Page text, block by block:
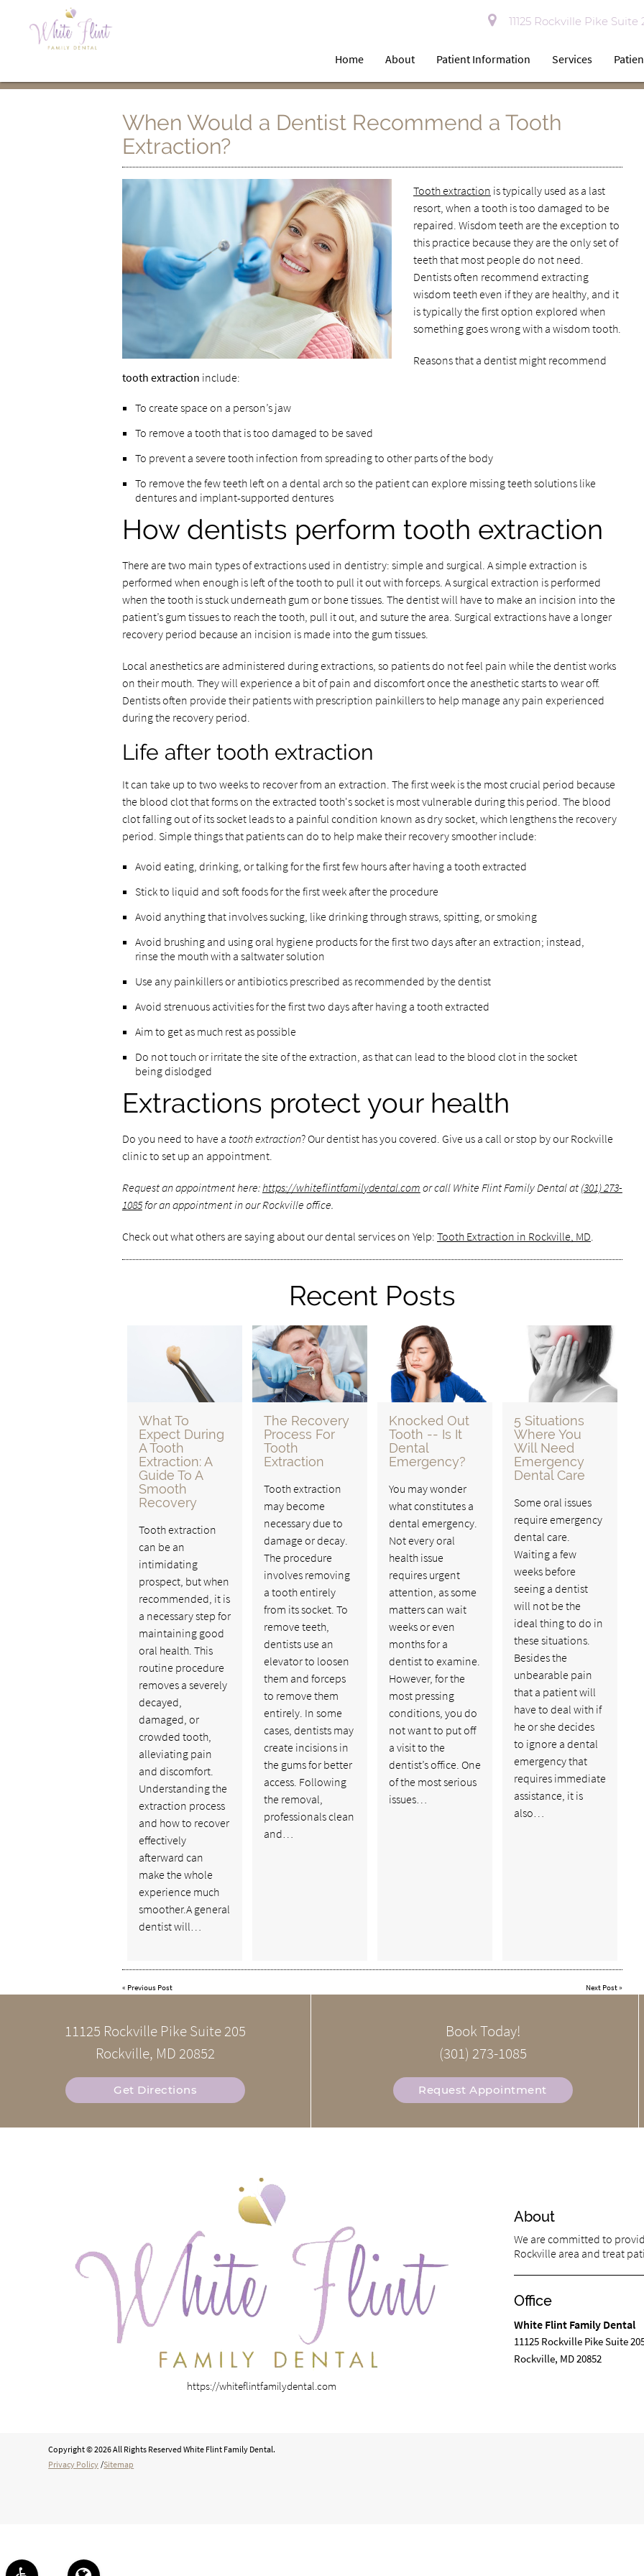
11125 Rockville Pike
Home About Patient Information Services
When Would a Dentist Recommend a Tooth
Extraction?
Tooth extraction is typically used as a last
resort, when a tooth is too damaged to be
repaired. Wisdom teeth are the exception to
this practice because they are the only set of
teeth that most people do not need.
Dentists often recommend extracting
wisdom teeth even if they are healthy, and it
is typically the first option explored when
something goes wrong with a wisdom tooth.
Reasons that a dentist might recommend
tooth extraction include:
To create space on a person’s jaw
To remove a tooth that is too damaged to be saved
To prevent a severe tooth infection from spreading to other parts of the body
To remove the few teeth left on a dental arch so the patient can explore missing teeth solutions like
dentures and implant-supported dentures
How dentists perform tooth extraction
There are two main types of extractions used in dentistry: simple and surgical. A simple extraction is
performed when enough is left of the tooth to pull it out with forceps. A surgical extraction is performed
when the tooth is stuck underneath gum or bone tissues. The dentist will have to make an incision into the
patient’s gum tissues to reach the tooth, pull it out, and suture the area. Surgical extractions have a longer
recovery period because an incision is made into the gum tissues.
Local anesthetics are administered during extractions, so patients do not feel pain while the dentist works
on their mouth. They will experience a bit of pain and discomfort once the anesthetic starts to wear off.
Dentists often provide their patients with prescription painkillers to help manage any pain experienced
during the recovery period.
Life after tooth extraction
It can take up to two weeks to recover from an extraction. The first week is the most crucial period because
the blood clot that forms on the extracted tooth's socket is most vulnerable during this period. The blood
clot falling out of its socket leads to a painful condition known as dry socket, which lengthens the recovery
period. Simple things that patients can do to help make their recovery smoother include:
Avoid eating, drinking, or talking for the first few hours after having a tooth extracted
Stick to liquid and soft foods for the first week after the procedure
Avoid anything that involves sucking, like drinking through straws, spitting, or smoking
Avoid brushing and using oral hygiene products for the first two days after an extraction; instead,
rinse the mouth with a saltwater solution
Use any painkillers or antibiotics prescribed as recommended by the dentist
Avoid strenuous activities for the first two days after having a tooth extracted
Aim to get as much rest as possible
Do not touch or irritate the site of the extraction, as that can lead to the blood clot in the socket
being dislodged
Extractions protect your health
Do you need to have a tooth extraction? Our dentist has you covered. Give us a call or stop by our Rockville
clinic to set up an appointment.
Request an appointment here:https://whiteflintfamilydental.com or call White Flint Family Dental at (301) 273-
1085for an appointment in our Rockville office.
Check out what others are saying about our dental services on Yelp: Tooth Extraction in Rockville, MD.
Recent Posts
What To
Expect During
A Tooth
Extraction: A
Guide To A
Smooth
Recovery
Tooth extraction
can be an
intimidating
prospect, but when
recommended, it is
a necessary step for
maintaining good
oral health. This
routine procedure
removes a severely
decayed,
damaged, or
crowded tooth,
alleviating pain
and discomfort.
Understanding the
extraction process
and how to recover
effectively
afterward can
make the whole
experience much
smoother.A general
dentist will…
The Recovery
Process For
Tooth
Extraction
Tooth extraction
may become
necessary due to
damage or decay.
The procedure
involves removing
a tooth entirely
from its socket. To
remove teeth,
dentists use an
elevator to loosen
them and forceps
to remove them
entirely. In some
cases, dentists may
create incisions in
the gums for better
access. Following
the removal,
professionals clean
and…
Knocked Out
Tooth -- Is It
Dental
Emergency?
You may wonder
what constitutes a
dental emergency.
Not every oral
health issue
requires urgent
attention, as some
matters can wait
weeks or even
months for a
dentist to examine.
However, for the
most pressing
conditions, you do
not want to put off
a visit to the
dentist’s office. One
of the most serious
issues…
5 Situations
Where You
Will Need
Emergency
Dental Care
Some oral issues
require emergency
dental care.
Waiting a few
weeks before
seeing a dentist
will not be the
ideal thing to do in
these situations.
Besides the
unbearable pain
that a patient will
have to deal with if
he or she decides
to ignore a dental
emergency that
requires immediate
assistance, it is
also…
« Previous Post Next Post»
11125 Rockville Pike Suite 205
Rockville, MD 20852
Get Directions
Book Today!
(301) 273-1085
Request Appointment
https://whiteflintfamilydental.com
About
We are committed to
Rockville area and treat
Office
White Flint Family Dental
11125 Rockville Pike Suite
Rockville, MD 20852
Copyright © 2026 All Rights Reserved White Flint Family Dental.
Privacy Policy /Sitemap